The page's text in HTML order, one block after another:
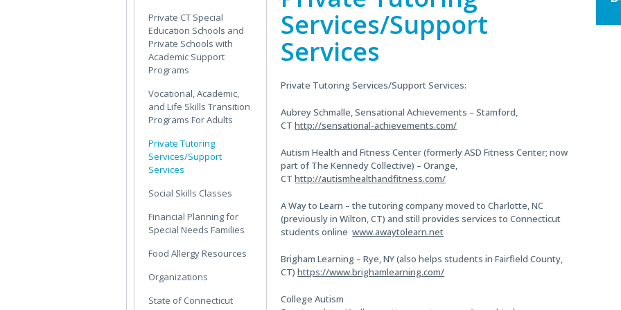
Sidebar
Private CT Special
Education Schools and
Private Schools with
Academic Support
Programs
Vocational, Academic,
and Life Skills Transition
Programs For Adults
Private Tutoring
Services/Support
Services
Social Skills Classes
Financial Planning for
Special Needs Families
Food Allergy Resources
Organizations
State of Connecticut
Services/Support
Services
Private Tutoring Services/Support Services:
Aubrey Schmalle, Sensational Achievements – Stamford,
CThttp://sensational-achievements.com/
Autism Health and Fitness Center (formerly ASD Fitness Center; now
part of The Kennedy Collective) – Orange,
CThttp://autismhealthandfitness.com/
A Way to Learn – the tutoring company moved to Charlotte, NC
(previously in Wilton, CT) and still provides services to Connecticut
students onlinewww.awaytolearn.net
Brigham Learning – Rye, NY (also helps students in Fairfield County,
CT)https://www.brighamlearning.com/
College Autism